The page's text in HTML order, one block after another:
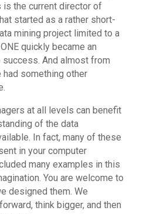
is the current director of
started as a rather short-
mining project limited to a
quickly became an
And almost from
had something other
at all levels can benefit
of the data
In fact, many of these
in your computer
many examples in this
You are welcome to
designed them. We
think bigger, and then